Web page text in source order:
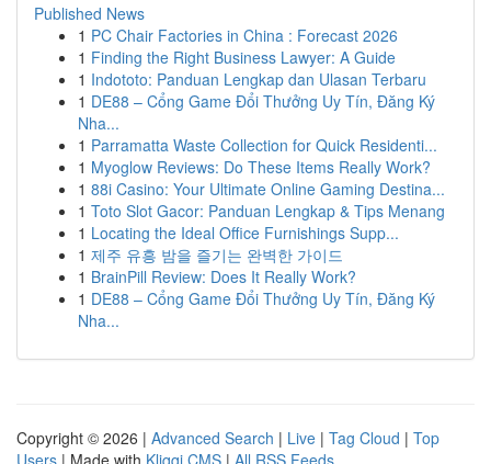
Published News
1 PC Chair Factories in China : Forecast 2026
1 Finding the Right Business Lawyer: A Guide
1 Indototo: Panduan Lengkap dan Ulasan Terbaru
1 DE88 – Cổng Game Đổi Thưởng Uy Tín, Đăng Ký
Nha...
1 Parramatta Waste Collection for Quick Residenti...
1 Myoglow Reviews: Do These Items Really Work?
1 88i Casino: Your Ultimate Online Gaming Destina...
1 Toto Slot Gacor: Panduan Lengkap & Tips Menang
1 Locating the Ideal Office Furnishings Supp...
1 제주 유흥 밤을 즐기는 완벽한 가이드
1 BrainPill Review: Does It Really Work?
1 DE88 – Cổng Game Đổi Thưởng Uy Tín, Đăng Ký
Nha...
Copyright © 2026 | Advanced Search | Live | Tag Cloud | Top
Users | Made with Kliqqi CMS | All RSS Feeds